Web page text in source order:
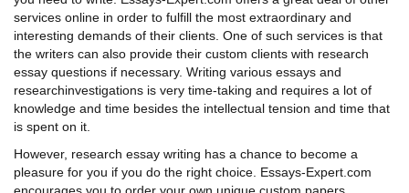
services online in order to fulfill the most extraordinary and
interesting demands of their clients. One of such services is that
the writers can also provide their custom clients with research
essay questions if necessary. Writing various essays and
researchinvestigations is very time-taking and requires a lot of
knowledge and time besides the intellectual tension and time that
is spent on it.
However, research essay writing has a chance to become a
pleasure for you if you do the right choice. Essays-Expert.com